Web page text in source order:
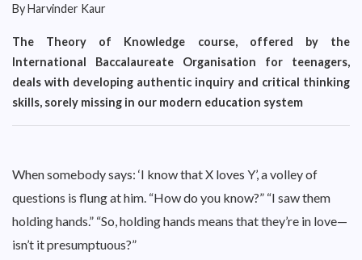
By Harvinder Kaur
The Theory of Knowledge course, offered by the
International Baccalaureate Organisation for teenagers,
deals with developing authentic inquiry and critical thinking
skills, sorely missing in our modern education system
When somebody says: ‘I know that X loves Y’, a volley of
questions is flung at him. “How do you know?” “I saw them
holding hands.” “So, holding hands means that they’re in love—
isn’t it presumptuous?”